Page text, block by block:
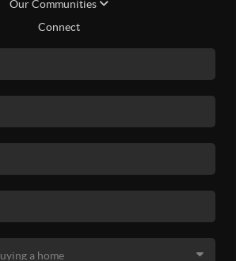
Our Communities
Connect